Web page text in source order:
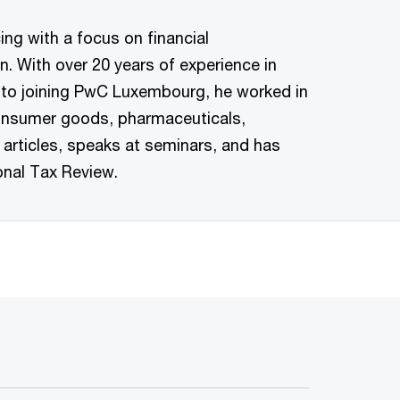
with a focus on financial
With over 20 years of experience in
joining PwC Luxembourg, he worked in
goods, pharmaceuticals,
speaks at seminars, and has
Tax Review.